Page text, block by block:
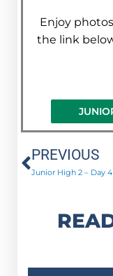
Enjoy
the link
Prev
PREVIOUS
Junior High 2 – Day 4